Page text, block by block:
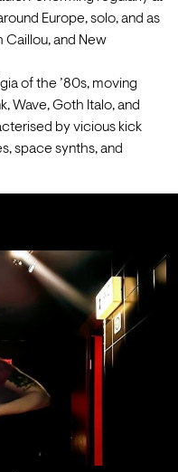
Europe, solo, and as
Caillou, and New
of the ’80s, moving
Wave, Goth Italo, and
by vicious kick
space synths, and